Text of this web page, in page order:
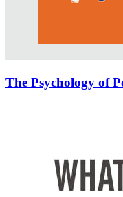
The Psychology of